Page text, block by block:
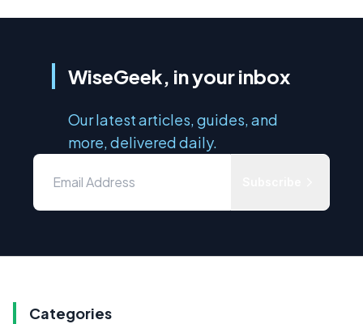
WiseGeek, in your inbox
Our latest articles, guides, and
more, delivered daily.
Categories